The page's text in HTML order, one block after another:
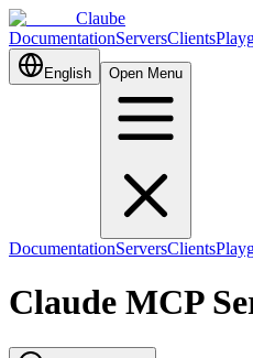
Claube
DocumentationServersClients
English Open Menu
DocumentationServersClients
Claude MCP